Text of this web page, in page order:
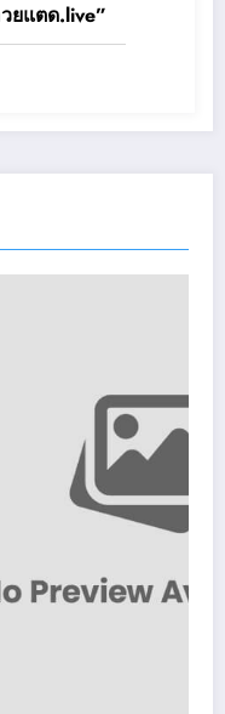
ยแตด.live”